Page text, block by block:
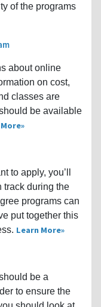
of the programs
about online
on cost,
classes are
be available
to apply, you’ll
track during the
programs can
put together this
Learn More
be a
to ensure the